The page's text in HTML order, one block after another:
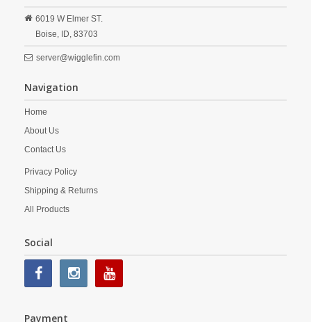
6019 W Elmer ST.
Boise, ID, 83703
server@wigglefin.com
Navigation
Home
About Us
Contact Us
Privacy Policy
Shipping & Returns
All Products
Social
Payment